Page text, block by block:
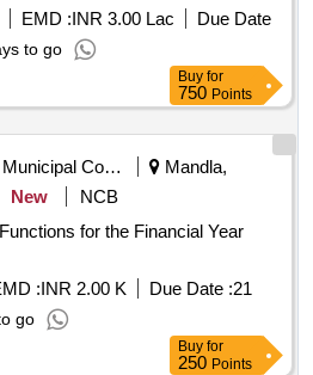
financial records,
conducting reconciliations,
applicable
accounting
Consulting services for financial
, auditing , taxation
EMD :INR 3.00 Lac
Due Date
to go
Buy for
750 Points
Municipal Corporations
Mandla,
New
NCB
for the Financial Year
:INR 2.00 K Due Date :21
go
Buy for
250 Points